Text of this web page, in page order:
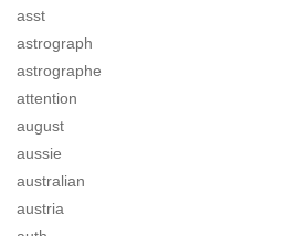
asst
astrograph
astrographe
attention
august
aussie
australian
austria